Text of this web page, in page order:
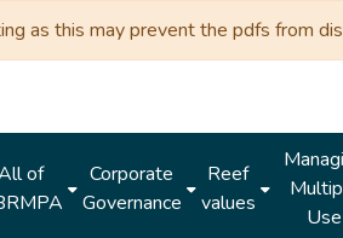
as this may prevent the pdfs from
of
Corporate
Governance
Reef
values
Use